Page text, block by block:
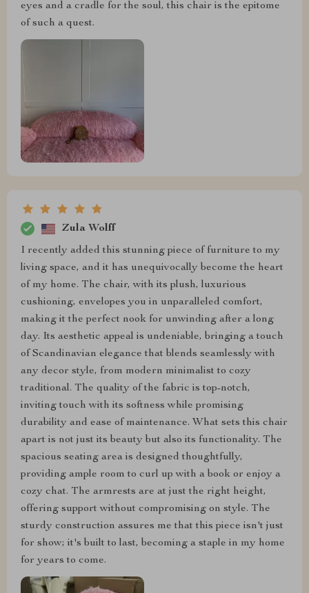
eyes and a cradle for the soul, this chair is the epitome
of such a quest.
Zula Wolff
I recently added this stunning piece of furniture to my
living space, and it has unequivocally become the heart
of my home. The chair, with its plush, luxurious
cushioning, envelopes you in unparalleled comfort,
making it the perfect nook for unwinding after a long
day. Its aesthetic appeal is undeniable, bringing a touch
of Scandinavian elegance that blends seamlessly with
any decor style, from modern minimalist to cozy
traditional. The quality of the fabric is top-notch,
inviting touch with its softness while promising
durability and ease of maintenance. What sets this chair
apart is not just its beauty but also its functionality. The
spacious seating area is designed thoughtfully,
providing ample room to curl up with a book or enjoy a
cozy chat. The armrests are at just the right height,
offering support without compromising on style. The
sturdy construction assures me that this piece isn't just
for show; it's built to last, becoming a staple in my home
for years to come.